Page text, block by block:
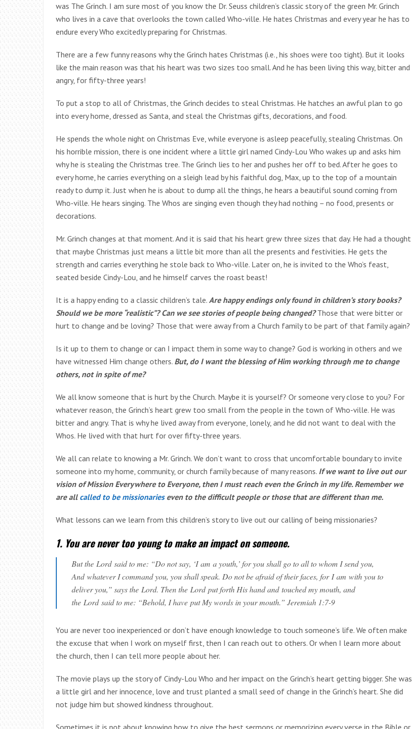
was The Grinch. I am sure most of you know the Dr. Seuss children’s classic story of the green Mr. Grinch
who lives in a cave that overlooks the town called Who-ville. He hates Christmas and every year he has to
endure every Who excitedly preparing for Christmas.
There are a few funny reasons why the Grinch hates Christmas (i.e., his shoes were too tight). But it looks
like the main reason was that his heart was two sizes too small. And he has been living this way, bitter and
angry, for fifty-three years!
To put a stop to all of Christmas, the Grinch decides to steal Christmas. He hatches an awful plan to go
into every home, dressed as Santa, and steal the Christmas gifts, decorations, and food.
He spends the whole night on Christmas Eve, while everyone is asleep peacefully, stealing Christmas. On
his horrible mission, there is one incident where a little girl named Cindy-Lou Who wakes up and asks him
why he is stealing the Christmas tree. The Grinch lies to her and pushes her off to bed. After he goes to
every home, he carries everything on a sleigh lead by his faithful dog, Max, up to the top of a mountain
ready to dump it. Just when he is about to dump all the things, he hears a beautiful sound coming from
Who-ville. He hears singing. The Whos are singing even though they had nothing – no food, presents or
decorations.
Mr. Grinch changes at that moment. And it is said that his heart grew three sizes that day. He had a thought
that maybe Christmas just means a little bit more than all the presents and festivities. He gets the
strength and carries everything he stole back to Who-ville. Later on, he is invited to the Who’s feast,
seated beside Cindy-Lou, and he himself carves the roast beast!
It is a happy ending to a classic children’s tale. Are happy endings only found in children’s story books?
Should we be more “realistic”? Can we see stories of people being changed? Those that were bitter or
hurt to change and be loving? Those that were away from a Church family to be part of that family again?
Is it up to them to change or can I impact them in some way to change? God is working in others and we
have witnessed Him change others. But, do I want the blessing of Him working through me to change
others, not in spite of me?
We all know someone that is hurt by the Church. Maybe it is yourself? Or someone very close to you? For
whatever reason, the Grinch’s heart grew too small from the people in the town of Who-ville. He was
bitter and angry. That is why he lived away from everyone, lonely, and he did not want to deal with the
Whos. He lived with that hurt for over fifty-three years.
We all can relate to knowing a Mr. Grinch. We don’t want to cross that uncomfortable boundary to invite
someone into my home, community, or church family because of many reasons. If we want to live out our
vision of Mission Everywhere to Everyone, then I must reach even the Grinch in my life. Remember we
are all called to be missionarieseven to the difficult people or those that are different than me.
What lessons can we learn from this children’s story to live out our calling of being missionaries?
1. You are never too young to make an impact on someone.
But the Lordsaid to me: “Do not say, ‘I am a youth,’for you shall go to all to whom I send you,
And whatever I command you, you shall speak. Do not be afraid of their faces, for I am with you to
deliver you,” says the Lord. Then the Lord put forth His hand and touched my mouth, and
the Lord said to me: “Behold, I have put My words in your mouth.” Jeremiah 1:7-9
You are never too inexperienced or don’t have enough knowledge to touch someone’s life. We often make
the excuse that when I work on myself first, then I can reach out to others. Or when I learn more about
the church, then I can tell more people about her.
The movie plays up the story of Cindy-Lou Who and her impact on the Grinch’s heart getting bigger. She was
a little girl and her innocence, love and trust planted a small seed of change in the Grinch’s heart. She did
not judge him but showed kindness throughout.
Sometimes it is not about knowing how to give the best sermons or memorizing every verse in the Bible or